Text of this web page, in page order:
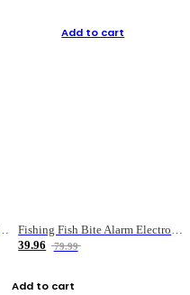
Bullet Portable Fishing Gear Bag
Add to cart
Fishing Fish Bite Alarm Electronic Buzzer Fishing Rod Loud LED Light Indicator LED Light Fish Line Gear Alert
39.96
79.99
Add to cart